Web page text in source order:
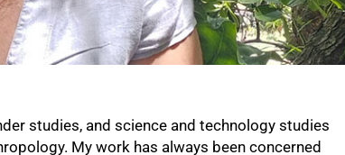
studies, and science and technology studies
My work has always been concerned